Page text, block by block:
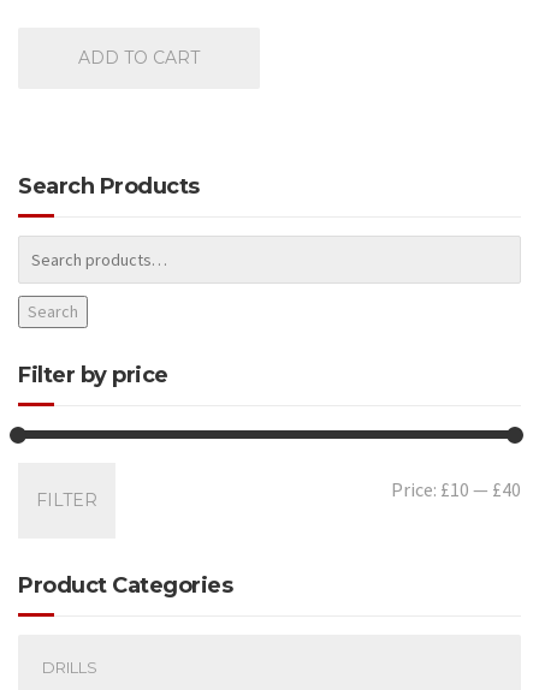
ADD TO CART
Search Products
Search
Filter by price
FILTER Price: £10 — £40
Product Categories
DRILLS